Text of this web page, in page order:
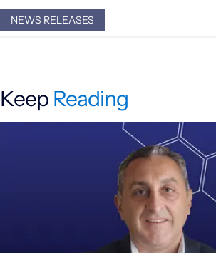
NEWS RELEASES
Keep Reading